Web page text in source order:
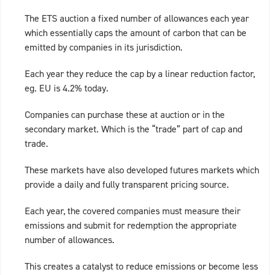
The ETS auction a fixed number of allowances each year
which essentially caps the amount of carbon that can be
emitted by companies in its jurisdiction.
Each year they reduce the cap by a linear reduction factor,
eg. EU is 4.2% today.
Companies can purchase these at auction or in the
secondary market. Which is the “trade” part of cap and
trade.
These markets have also developed futures markets which
provide a daily and fully transparent pricing source.
Each year, the covered companies must measure their
emissions and submit for redemption the appropriate
number of allowances.
This creates a catalyst to reduce emissions or become less